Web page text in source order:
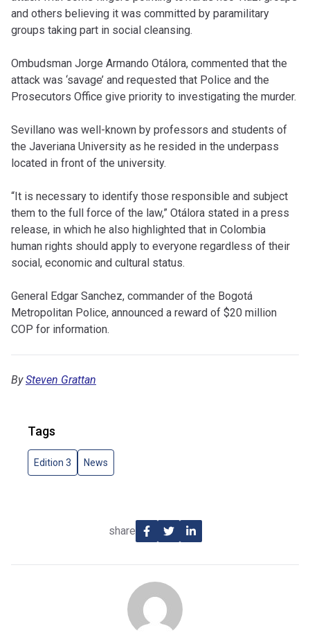
and others believing it was committed by paramilitary
groups taking part in social cleansing.
Ombudsman Jorge Armando Otálora, commented that the
attack was ‘savage’ and requested that Police and the
Prosecutors Office give priority to investigating the murder.
Sevillano was well-known by professors and students of
the Javeriana University as he resided in the underpass
located in front of the university.
“It is necessary to identify those responsible and subject
them to the full force of the law,” Otálora stated in a press
release, in which he also highlighted that in Colombia
human rights should apply to everyone regardless of their
social, economic and cultural status.
General Edgar Sanchez, commander of the Bogotá
Metropolitan Police, announced a reward of $20 million
COP for information.
BySteven Grattan
Tags
Edition 3 News
share